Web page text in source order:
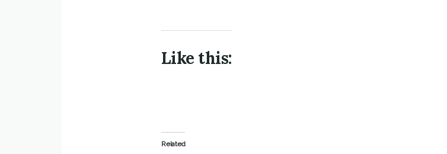
Like this:
Related